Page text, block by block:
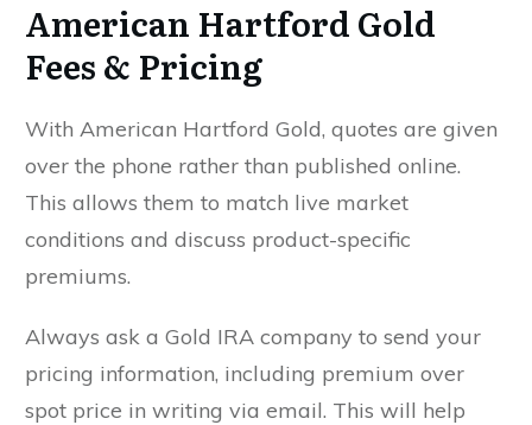
American Hartford Gold
Fees & Pricing
With American Hartford Gold, quotes are given
over the phone rather than published online.
This allows them to match live market
conditions and discuss product-specific
premiums.
Always ask a Gold IRA company to send your
pricing information, including premium over
spot price in writing via email. This will help
SEND MY FREE COPY TODAY!